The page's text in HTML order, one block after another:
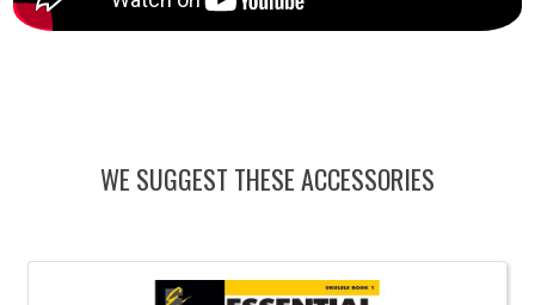
WE SUGGEST THESE ACCESSORIES